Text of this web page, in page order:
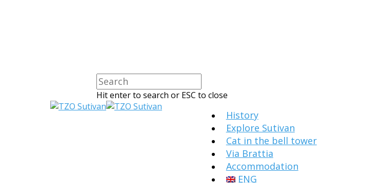
Hit enter to search or ESC to close
History
Explore Sutivan
Cat in the bell tower
Via Brattia
Accommodation
ENG